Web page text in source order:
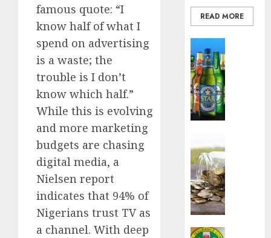
famous quote: “I
know half of what I
spend on advertising
is a waste; the
trouble is I don’t
know which half.”
While this is evolving
and more marketing
budgets are chasing
digital media, a
Nielsen report
indicates that 94% of
Nigerians trust TV as
a channel. With deep
READ MORE